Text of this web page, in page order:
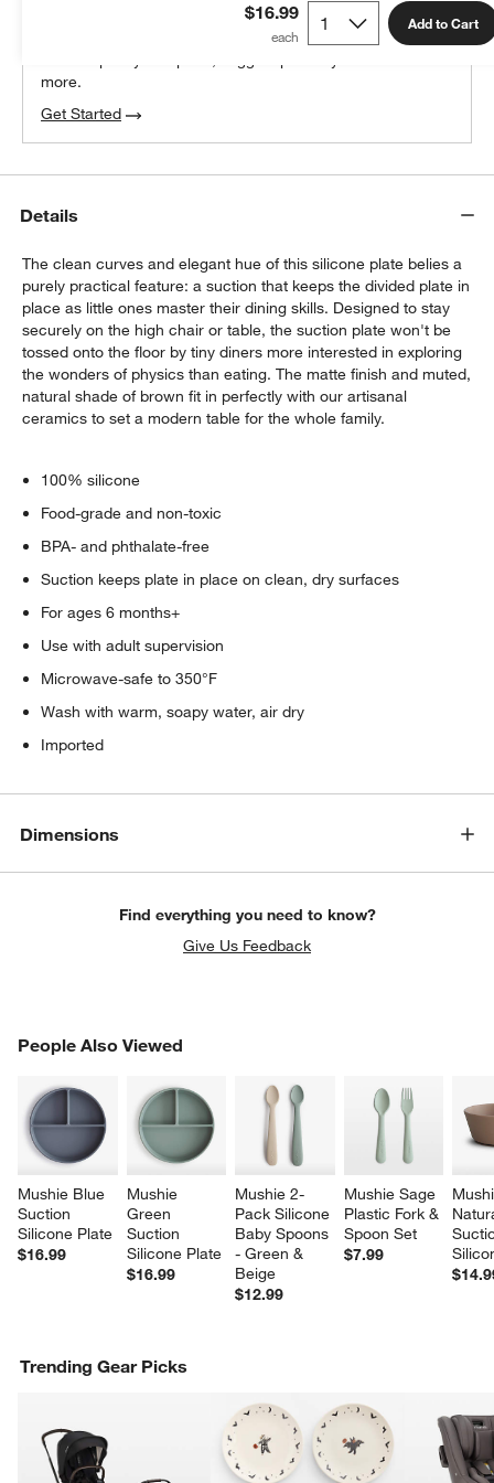
window)
$16.99 Add to Cart
more.
Get Started
Details
The clean curves and elegant hue of this silicone plate belies a
purely practical feature: a suction that keeps the divided plate in
place as little ones master their dining skills. Designed to stay
securely on the high chair or table, the suction plate won't be
tossed onto the floor by tiny diners more interested in exploring
the wonders of physics than eating. The matte finish and muted,
natural shade of brown fit in perfectly with our artisanal
ceramics to set a modern table for the whole family.
100% silicone
Food-grade and non-toxic
BPA- and phthalate-free
Suction keeps plate in place on clean, dry surfaces
For ages 6 months+
Use with adult supervision
Microwave-safe to 350°F
Wash with warm, soapy water, air dry
Imported
Dimensions
Find everything you need to know?
Give Us Feedback
People Also Viewed
Mushie Blue
Suction
Silicone Plate
$16.99
Mushie
Green
Suction
Silicone Plate
$16.99
Mushie 2-
Pack Silicone
Baby Spoons
- Green &
Beige
$12.99
Mushie Sage
Plastic Fork &
Spoon Set
$7.99
PEOPLE ALSO VIEWEDITEMS SKIPPED. UNDO.
Trending Gear Picks